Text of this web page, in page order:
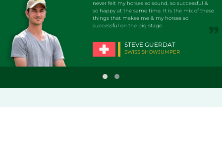
never felt my horses so sound, so successful &
so happy at the same time. It is the mix of these
things that makes me & my horses so
successful on the big stage.
STEVE GUERDAT
SWISS SHOWJUMPER